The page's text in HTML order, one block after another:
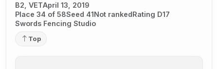
B2, VETApril 13, 2019
Place 34 of 58Seed 41Not rankedRating D17
Swords Fencing Studio
Top